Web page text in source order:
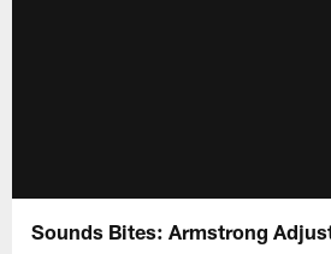
Sounds Bites: Armstrong